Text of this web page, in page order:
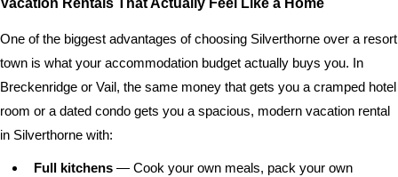
Vacation Rentals That Actually Feel Like a Home
One of the biggest advantages of choosing Silverthorne over a resort
town is what your accommodation budget actually buys you. In
Breckenridge or Vail, the same money that gets you a cramped hotel
room or a dated condo gets you a spacious, modern vacation rental
in Silverthorne with:
Full kitchens — Cook your own meals, pack your own